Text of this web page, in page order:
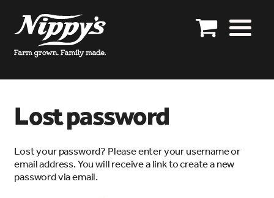
Skip
to
navigation
Skip
to
contentOur story
Shop online
Specials
Distributors
Lost password
Lost your password? Please enter your username or
email address. You will receive a link to create a new
password via email.